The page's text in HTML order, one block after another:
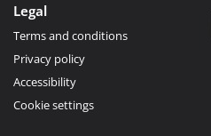
Legal
Terms and conditions
Privacy policy
Accessibility
Cookie settings